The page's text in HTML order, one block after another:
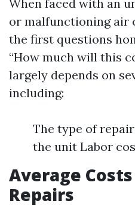
When faced with an
or malfunctioning air
the first questions
“How much will this
largely depends on
including:
The type of
the unit Labor
Average
Repairs